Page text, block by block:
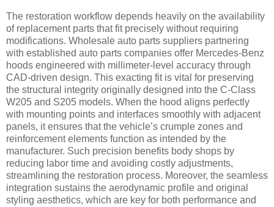
The restoration workflow depends heavily on the availability
of replacement parts that fit precisely without requiring
modifications. Wholesale auto parts suppliers partnering
with established auto parts companies offer Mercedes-Benz
hoods engineered with millimeter-level accuracy through
CAD-driven design. This exacting fit is vital for preserving
the structural integrity originally designed into the C-Class
W205 and S205 models. When the hood aligns perfectly
with mounting points and interfaces smoothly with adjacent
panels, it ensures that the vehicle’s crumple zones and
reinforcement elements function as intended by the
manufacturer. Such precision benefits body shops by
reducing labor time and avoiding costly adjustments,
streamlining the restoration process. Moreover, the seamless
integration sustains the aerodynamic profile and original
styling aesthetics, which are key for both performance and